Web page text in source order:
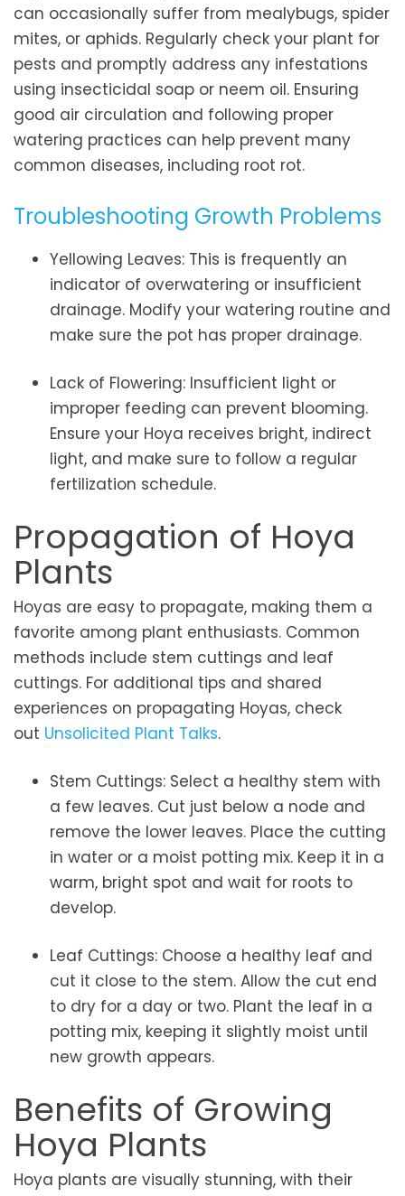
can occasionally suffer from mealybugs, spider
mites, or aphids. Regularly check your plant for
pests and promptly address any infestations
using insecticidal soap or neem oil. Ensuring
good air circulation and following proper
watering practices can help prevent many
common diseases, including root rot.
Troubleshooting Growth Problems
Yellowing Leaves: This is frequently an
indicator of overwatering or insufficient
drainage. Modify your watering routine and
make sure the pot has proper drainage.
Lack of Flowering: Insufficient light or
improper feeding can prevent blooming.
Ensure your Hoya receives bright, indirect
light, and make sure to follow a regular
fertilization schedule.
Propagation of Hoya
Plants
Hoyas are easy to propagate, making them a
favorite among plant enthusiasts. Common
methods include stem cuttings and leaf
cuttings. For additional tips and shared
experiences on propagating Hoyas, check
out Unsolicited Plant Talks.
Stem Cuttings: Select a healthy stem with
a few leaves. Cut just below a node and
remove the lower leaves. Place the cutting
in water or a moist potting mix. Keep it in a
warm, bright spot and wait for roots to
develop.
Leaf Cuttings: Choose a healthy leaf and
cut it close to the stem. Allow the cut end
to dry for a day or two. Plant the leaf in a
potting mix, keeping it slightly moist until
new growth appears.
Benefits of Growing
Hoya Plants
Hoya plants are visually stunning, with their